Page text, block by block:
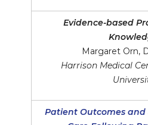
Evidence-based
Margaret Orn,
Harrison Medical
Patient Outcomes